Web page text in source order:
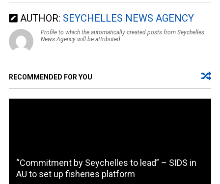
AUTHOR: SEYCHELLES NEWS AGENCY
Profile to which the automatically created posts from Seychelles
News Agency will be attributed.
RECOMMENDED FOR YOU
“Commitment by Seychelles to lead” – SIDS in
AU to set up fisheries platform